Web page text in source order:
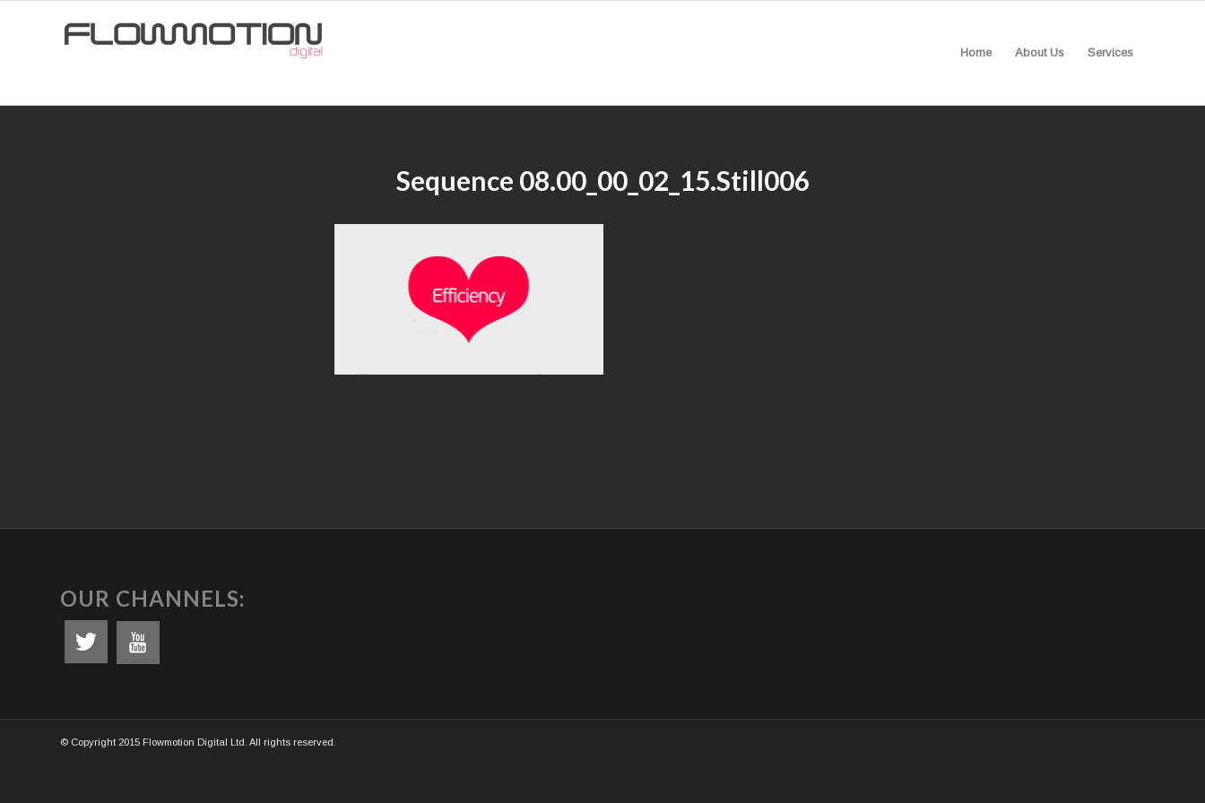
Home About Us Services
Sequence 08.00_00_02_15.Still006
OUR CHANNELS:
© Copyright 2015 Flowmotion Digital Ltd. All rights reserved.